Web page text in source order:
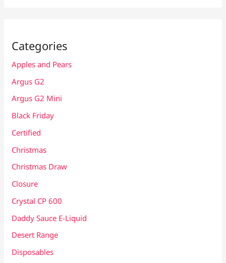
Categories
Apples and Pears
Argus G2
Argus G2 Mini
Black Friday
Certified
Christmas
Christmas Draw
Closure
Crystal CP 600
Daddy Sauce E-Liquid
Desert Range
Disposables